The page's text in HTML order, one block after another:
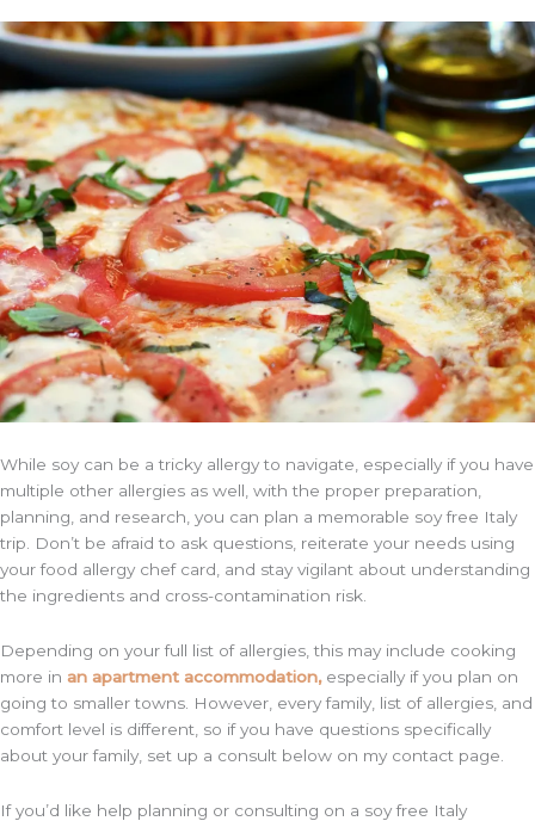
While soy can be a tricky allergy to navigate, especially if you have
multiple other allergies as well, with the proper preparation,
planning, and research, you can plan a memorable soy free Italy
trip. Don’t be afraid to ask questions, reiterate your needs using
your food allergy chef card, and stay vigilant about understanding
the ingredients and cross-contamination risk.
Depending on your full list of allergies, this may include cooking
more in an apartment accommodation,especially if you plan on
going to smaller towns. However, every family, list of allergies, and
comfort level is different, so if you have questions specifically
about your family, set up a consult below on my contact page.
If you’d like help planning or consulting on a soy free Italy